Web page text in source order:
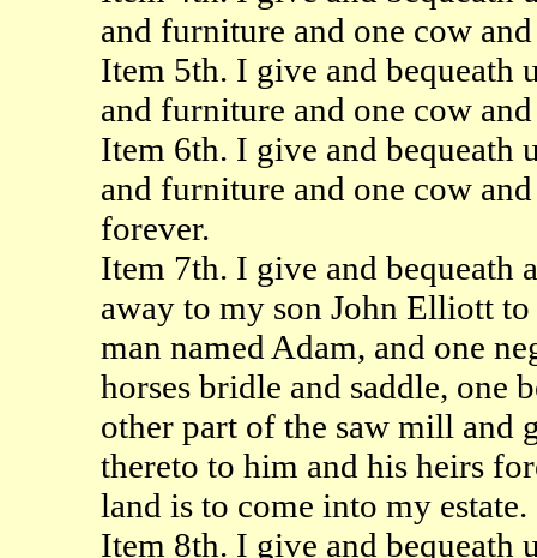
and furniture and one cow
Item 5th. I give and bequeath
and furniture and one cow
Item 6th. I give and bequeath
and furniture and one cow
forever.
Item 7th. I give and bequeath
away to my son John Elliott
man named Adam, and one
horses bridle and saddle, one
other part of the saw mill and
thereto to him and his heirs
land is to come into my estate.
Item 8th. I give and bequeath